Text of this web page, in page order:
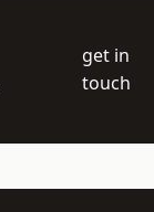
get in
touch